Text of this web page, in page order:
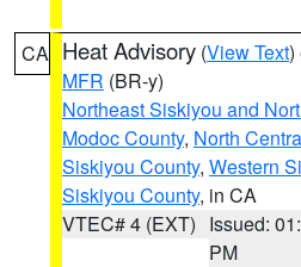
CA Heat Advisory (View Text)
MFR (BR-y)
Northeast Siskiyou and
Modoc County, North
Siskiyou County, Western
Siskiyou County, in CA
VTEC# 4 (EXT) Issued:
PM